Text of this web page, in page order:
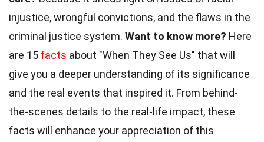
injustice, wrongful convictions, and the flaws in the
criminal justice system. Want to know more? Here
are 15 facts about "When They See Us" that will
give you a deeper understanding of its significance
and the real events that inspired it. From behind-
the-scenes details to the real-life impact, these
facts will enhance your appreciation of this